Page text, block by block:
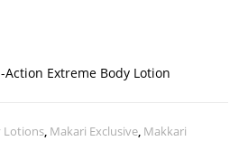
Extreme Body Lotion
Lotions, Makari Exclusive, Makkari